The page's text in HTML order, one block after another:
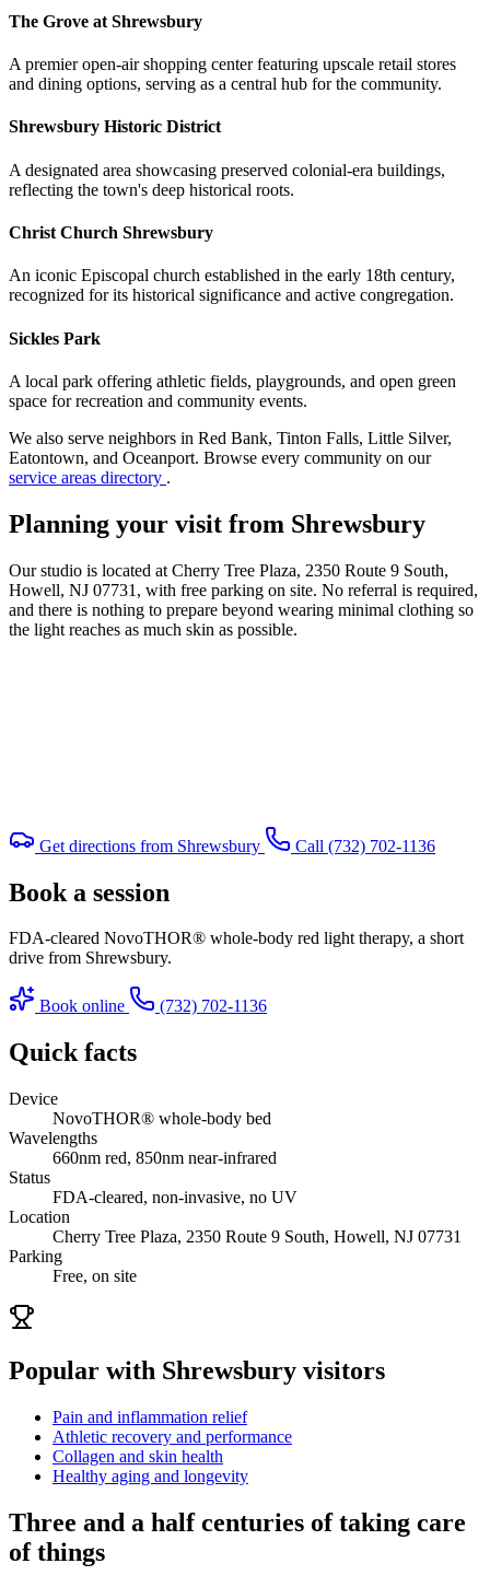
The Grove at Shrewsbury
A premier open-air shopping center featuring upscale retail stores
and dining options, serving as a central hub for the community.
Shrewsbury Historic District
A designated area showcasing preserved colonial-era buildings,
reflecting the town's deep historical roots.
Christ Church Shrewsbury
An iconic Episcopal church established in the early 18th century,
recognized for its historical significance and active congregation.
Sickles Park
A local park offering athletic fields, playgrounds, and open green
space for recreation and community events.
We also serve neighbors in Red Bank, Tinton Falls, Little Silver,
Eatontown, and Oceanport. Browse every community on our
service areas directory .
Planning your visit from Shrewsbury
Our studio is located at Cherry Tree Plaza, 2350 Route 9 South,
Howell, NJ 07731, with free parking on site. No referral is required,
and there is nothing to prepare beyond wearing minimal clothing so
the light reaches as much skin as possible.
Get directions from Shrewsbury Call (732) 702-1136
Book a session
FDA-cleared NovoTHOR® whole-body red light therapy, a short
drive from Shrewsbury.
Book online (732) 702-1136
Quick facts
Device
NovoTHOR® whole-body bed
Wavelengths
660nm red, 850nm near-infrared
Status
FDA-cleared, non-invasive, no UV
Location
Cherry Tree Plaza, 2350 Route 9 South, Howell, NJ 07731
Parking
Free, on site
Popular with Shrewsbury visitors
Pain and inflammation relief
Athletic recovery and performance
Collagen and skin health
Healthy aging and longevity
Three and a half centuries of taking care
of things